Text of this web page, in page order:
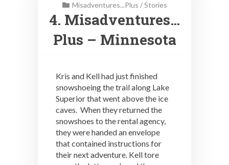
Misadventures...Plus /Stories
4. Misadventures…
Plus – Minnesota
Kris and Kell had just finished
snowshoeing the trail along Lake
Superior that went above the ice
caves. When they returned the
snowshoes to the rental agency,
they were handed an envelope
that contained instructions for
their next adventure. Kell tore